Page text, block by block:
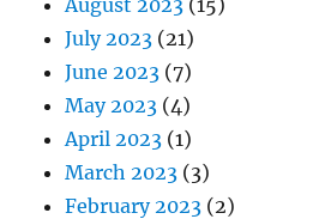
July 2023 (21)
June 2023 (7)
May 2023 (4)
April 2023 (1)
March 2023 (3)
February 2023 (2)